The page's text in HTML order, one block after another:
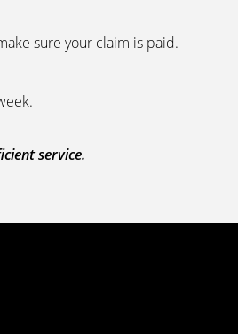
sure your claim is paid.
service.